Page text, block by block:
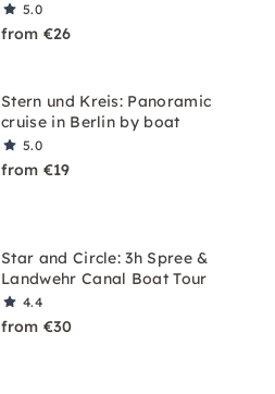
5.0
from €26
Stern und Kreis: Panoramic
cruise in Berlin by boat
5.0
from €19
Star and Circle: 3h Spree &
Landwehr Canal Boat Tour
4.4
from €30